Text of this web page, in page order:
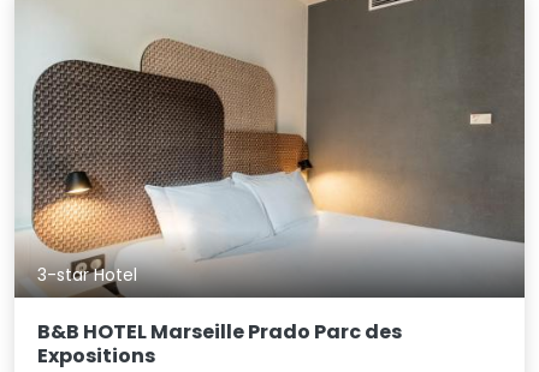
3-star Hotel
B&B HOTEL Marseille Prado Parc des
Expositions